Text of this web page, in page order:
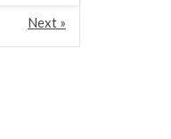
Next »